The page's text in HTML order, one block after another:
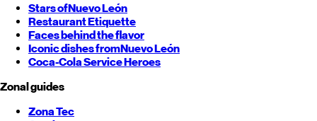
Stars ofNuevo León
Restaurant Etiquette
Faces behind the flavor
Iconic dishes fromNuevo León
Coca-Cola Service Heroes
Zonal guides
Zona Tec